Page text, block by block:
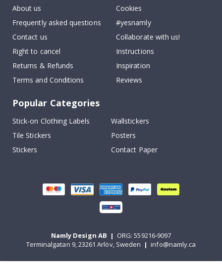
About us
Frequently asked questions
Contact us
Right to cancel
Returns & Refunds
Terms and Conditions
Cookies
#yesnamly
Collaborate with us!
Instructions
Inspiration
Reviews
Popular Categories
Stick-on Clothing Labels
Wallstickers
Tile Stickers
Posters
Stickers
Contact Paper
Namly Design AB | ORG: 559216-9097
Terminalgatan 9, 23261 Arlöv, Sweden | info@namly.ca